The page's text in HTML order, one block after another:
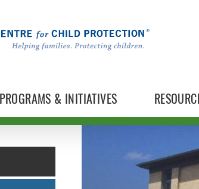
PROGRAMS & INITIATIVES